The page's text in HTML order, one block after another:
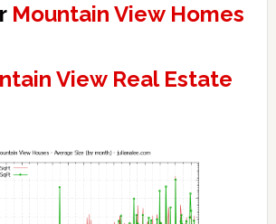
Mountain View Homes
View Real Estate